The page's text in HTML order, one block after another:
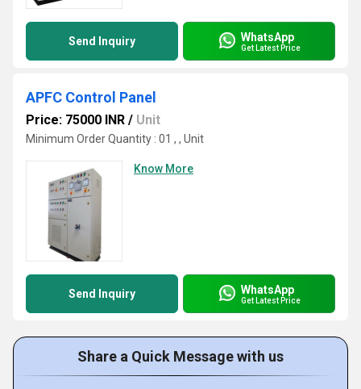
Send Inquiry WhatsApp
Get Latest Price
APFC Control Panel
Price: 75000 INR / Unit
Minimum Order Quantity : 01 , , Unit
Know More
Send Inquiry WhatsApp
Get Latest Price
Share a Quick Message with us